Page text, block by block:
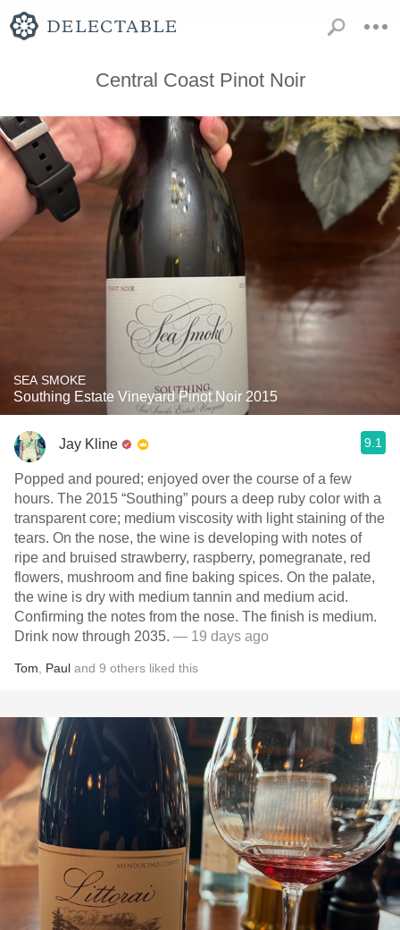
Central Coast Pinot Noir
SEA SMOKE
Southing Estate Vineyard Pinot Noir 2015
Jay Kline 9.1
Popped and poured; enjoyed over the course of a few
hours. The 2015 “Southing” pours a deep ruby color with a
transparent core; medium viscosity with light staining of the
tears. On the nose, the wine is developing with notes of
ripe and bruised strawberry, raspberry, pomegranate, red
flowers, mushroom and fine baking spices. On the palate,
the wine is dry with medium tannin and medium acid.
Confirming the notes from the nose. The finish is medium.
Drink now through 2035. — 19 days ago
Tom Paul and 9 others liked this